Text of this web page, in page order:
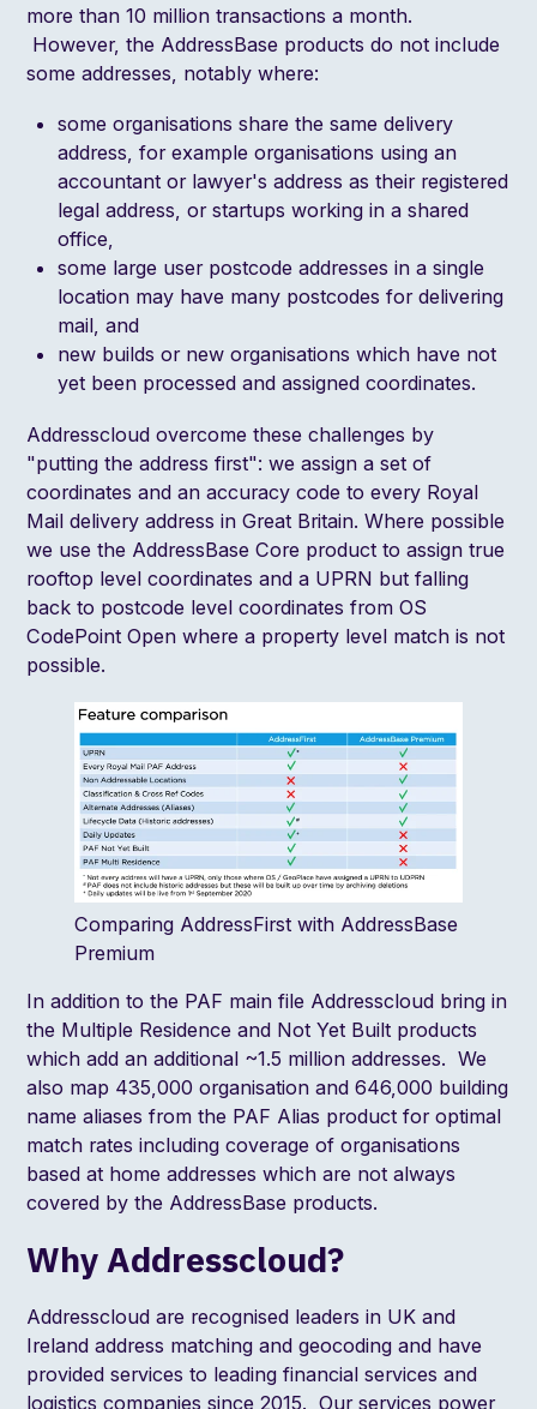
more than 10 million transactions a month.
However, the AddressBase products do not include
some addresses, notably where:
some organisations share the same delivery
address, for example organisations using an
accountant or lawyer's address as their registered
legal address, or startups working in a shared
office,
some large user postcode addresses in a single
location may have many postcodes for delivering
mail, and
new builds or new organisations which have not
yet been processed and assigned coordinates.
Addresscloud overcome these challenges by
"putting the address first": we assign a set of
coordinates and an accuracy code to every Royal
Mail delivery address in Great Britain. Where possible
we use the AddressBase Core product to assign true
rooftop level coordinates and a UPRN but falling
back to postcode level coordinates fromOS
CodePoint Open where a property level match is not
possible.
Comparing AddressFirst with AddressBase
Premium
In addition to the PAF main file Addresscloud bring in
the Multiple Residence and Not Yet Built products
which add an additional ~1.5 million addresses. We
also map 435,000 organisation and 646,000 building
name aliases from the PAF Alias product for optimal
match rates including coverage of organisations
based at home addresses which are not always
covered by the AddressBase products.
Why Addresscloud?
Addresscloud are recognised leaders in UK and
Ireland address matching and geocoding and have
provided services to leading financial services and
logistics companies since 2015. Our services power